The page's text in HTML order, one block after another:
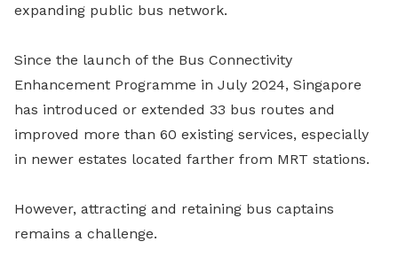
expanding public bus network.
Since the launch of the Bus Connectivity
Enhancement Programme in July 2024, Singapore
has introduced or extended 33 bus routes and
improved more than 60 existing services, especially
in newer estates located farther from MRT stations.
However, attracting and retaining bus captains
remains a challenge.